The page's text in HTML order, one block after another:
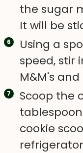
the sugar
It will be
Using a
speed, stir
M&M's
Scoop the
cookie